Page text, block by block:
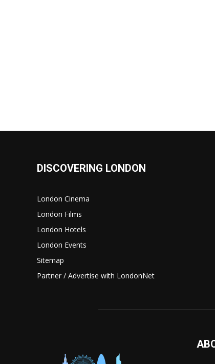
DISCOVERING LONDON
London Cinema
London Films
London Hotels
London Events
Sitemap
Partner / Advertise with LondonNet